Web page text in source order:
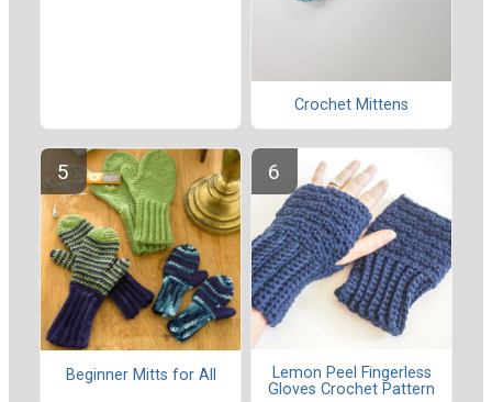
Crochet Mittens
Beginner Mitts for All
Lemon Peel Fingerless
Gloves Crochet Pattern